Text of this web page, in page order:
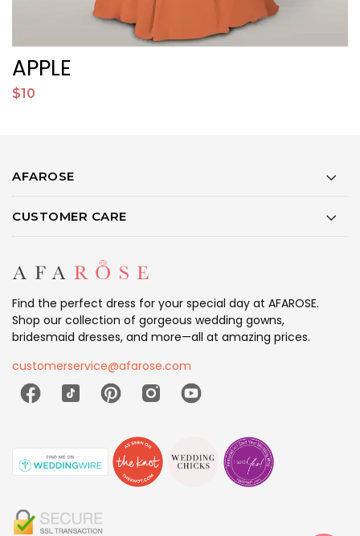
APPLE
$10
AFAROSE
CUSTOMER CARE
Find the perfect dress for your special day at AFAROSE.
Shop our collection of gorgeous wedding gowns,
bridesmaid dresses, and more—all at amazing prices.
customerservice@afarose.com